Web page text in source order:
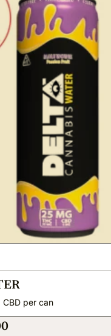
per can
Price range: